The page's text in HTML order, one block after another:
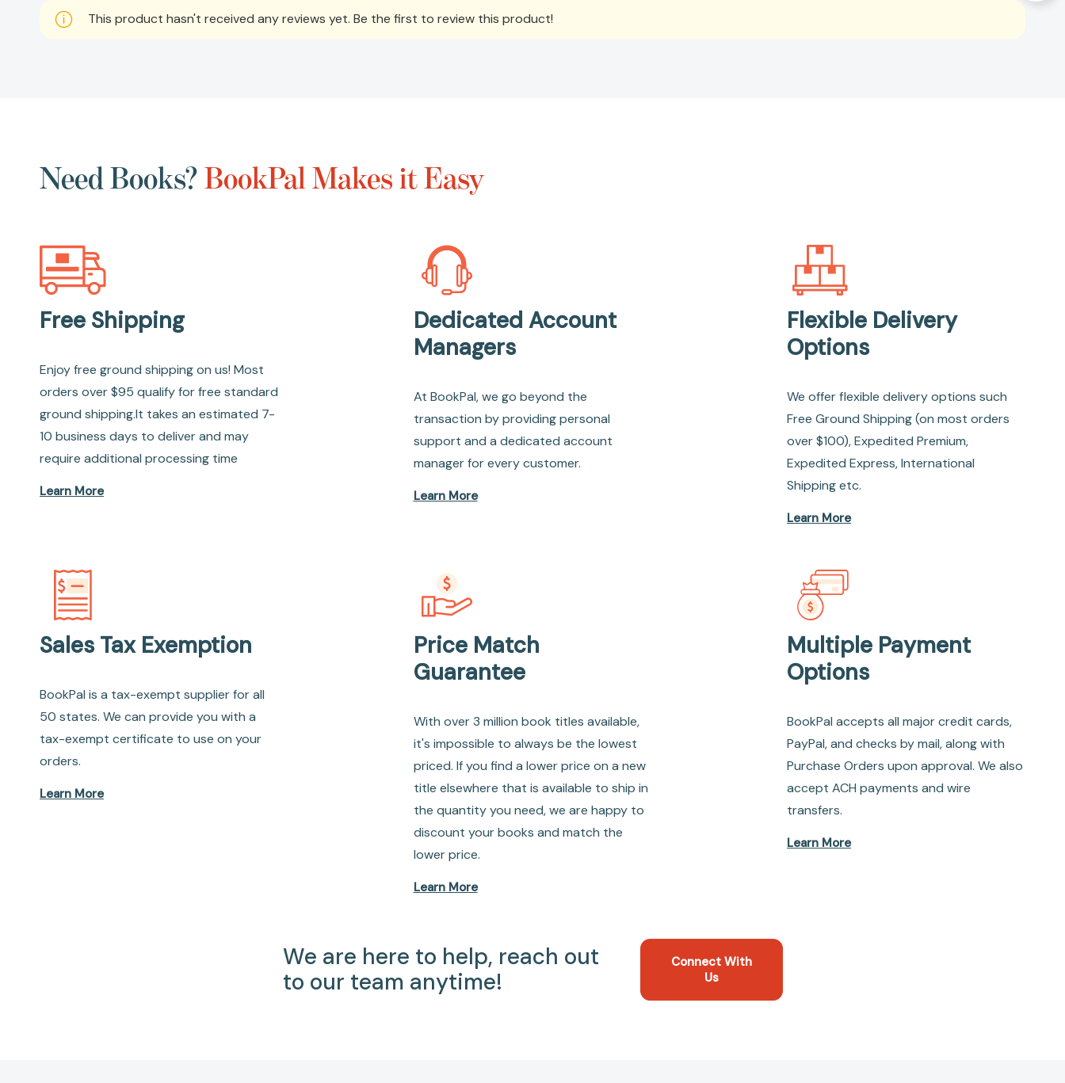
This product hasn't received any reviews yet. Be the first to review this product!
Need Books?BookPal Makes it Easy
Free Shipping
Enjoy free ground shipping on us! Most
orders over $95 qualify for free standard
ground shipping.It takes an estimated 7-
10 business days to deliver and may
require additional processing time
Learn More
Dedicated Account
Managers
At BookPal, we go beyond the
transaction by providing personal
support and a dedicated account
manager for every customer.
Learn More
Flexible Delivery
Options
We offer flexible delivery options such
Free Ground Shipping (on most orders
over $100), Expedited Premium,
Expedited Express, International
Shipping etc.
Learn More
Sales Tax Exemption
BookPal is a tax-exempt supplier for all
50 states. We can provide you with a
tax-exempt certificate to use on your
orders.
Learn More
Price Match
Guarantee
With over 3 million book titles available,
it's impossible to always be the lowest
priced. If you find a lower price on a new
title elsewhere that is available to ship in
the quantity you need, we are happy to
discount your books and match the
lower price.
Learn More
Multiple Payment
Options
BookPal accepts all major credit cards,
PayPal, and checks by mail, along with
Purchase Orders upon approval. We also
accept ACH payments and wire
transfers.
Learn More
We are here to help, reach out
to our team anytime!
Connect With
Us